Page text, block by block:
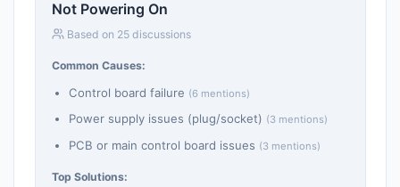
Not Powering On
Based on 25 discussions
Common Causes:
Control board failure (6 mentions)
Power supply issues (plug/socket) (3 mentions)
PCB or main control board issues (3 mentions)
Top Solutions: